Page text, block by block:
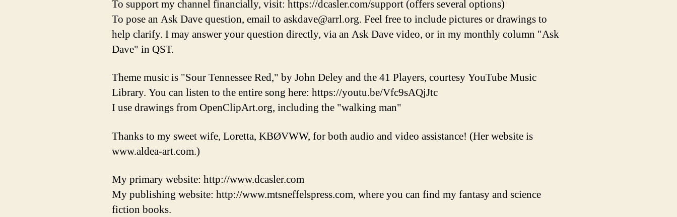
To support my channel financially, visit: https://dcasler.com/support (offers several options)
To pose an Ask Dave question, email to askdave@arrl.org. Feel free to include pictures or drawings to
help clarify. I may answer your question directly, via an Ask Dave video, or in my monthly column "Ask
Dave" in QST.
Theme music is "Sour Tennessee Red," by John Deley and the 41 Players, courtesy YouTube Music
Library. You can listen to the entire song here: https://youtu.be/Vfc9sAQjJtc
I use drawings from OpenClipArt.org, including the "walking man"
Thanks to my sweet wife, Loretta, KBØVWW, for both audio and video assistance! (Her website is
www.aldea-art.com.)
My primary website: http://www.dcasler.com
My publishing website: http://www.mtsneffelspress.com, where you can find my fantasy and science
fiction books.